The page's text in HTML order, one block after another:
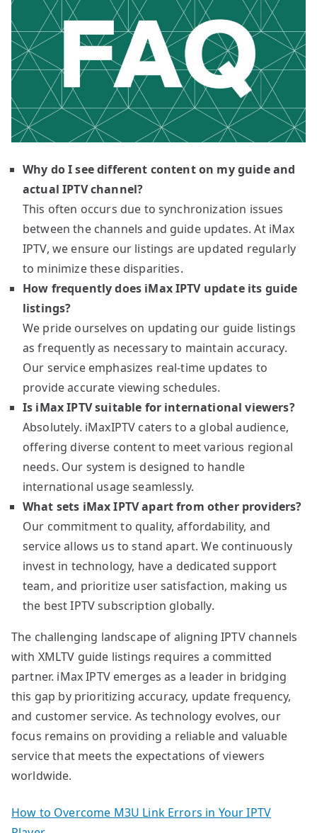
Why do I see different content on my guide and
actual IPTV channel?
This often occurs due to synchronization issues
between the channels and guide updates. At iMax
IPTV, we ensure our listings are updated regularly
to minimize these disparities.
How frequently does iMax IPTV update its guide
listings?
We pride ourselves on updating our guide listings
as frequently as necessary to maintain accuracy.
Our service emphasizes real-time updates to
provide accurate viewing schedules.
Is iMax IPTV suitable for international viewers?
Absolutely. iMaxIPTV caters to a global audience,
offering diverse content to meet various regional
needs. Our system is designed to handle
international usage seamlessly.
What sets iMax IPTV apart from other providers?
Our commitment to quality, affordability, and
service allows us to stand apart. We continuously
invest in technology, have a dedicated support
team, and prioritize user satisfaction, making us
the best IPTV subscription globally.
The challenging landscape of aligning IPTV channels
with XMLTV guide listings requires a committed
partner. iMax IPTV emerges as a leader in bridging
this gap by prioritizing accuracy, update frequency,
and customer service. As technology evolves, our
focus remains on providing a reliable and valuable
service that meets the expectations of viewers
worldwide.
How to Overcome M3U Link Errors in Your IPTV